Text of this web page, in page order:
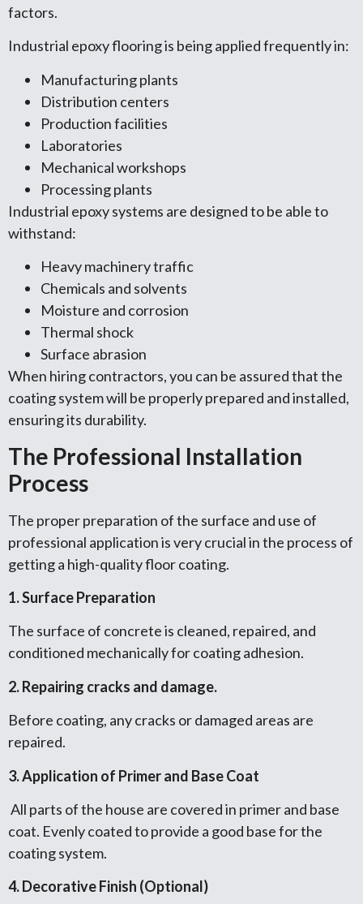
factors.
Industrial epoxy flooring is being applied frequently in:
Manufacturing plants
Distribution centers
Production facilities
Laboratories
Mechanical workshops
Processing plants
Industrial epoxy systems are designed to be able to
withstand:
Heavy machinery traffic
Chemicals and solvents
Moisture and corrosion
Thermal shock
Surface abrasion
When hiring contractors, you can be assured that the
coating system will be properly prepared and installed,
ensuring its durability.
The Professional Installation
Process
The proper preparation of the surface and use of
professional application is very crucial in the process of
getting a high-quality floor coating.
1. Surface Preparation
The surface of concrete is cleaned, repaired, and
conditioned mechanically for coating adhesion.
2. Repairing cracks and damage.
Before coating, any cracks or damaged areas are
repaired.
3. Application of Primer and Base Coat
All parts of the house are covered in primer and base
coat. Evenly coated to provide a good base for the
coating system.
4. Decorative Finish (Optional)